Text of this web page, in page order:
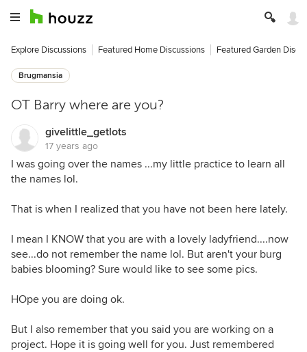
Explore Discussions Featured Home Discussions Featured Garden
Brugmansia
OT Barry where are you?
givelittle_getlots
17 years ago
I was going over the names ...my little practice to learn all
the names lol.
That is when I realized that you have not been here lately.
I mean I KNOW that you are with a lovely ladyfriend....now
see...do not remember the name lol. But aren't your burg
babies blooming? Sure would like to see some pics.
HOpe you are doing ok.
But I also remember that you said you are working on a
project. Hope it is going well for you. Just remembered